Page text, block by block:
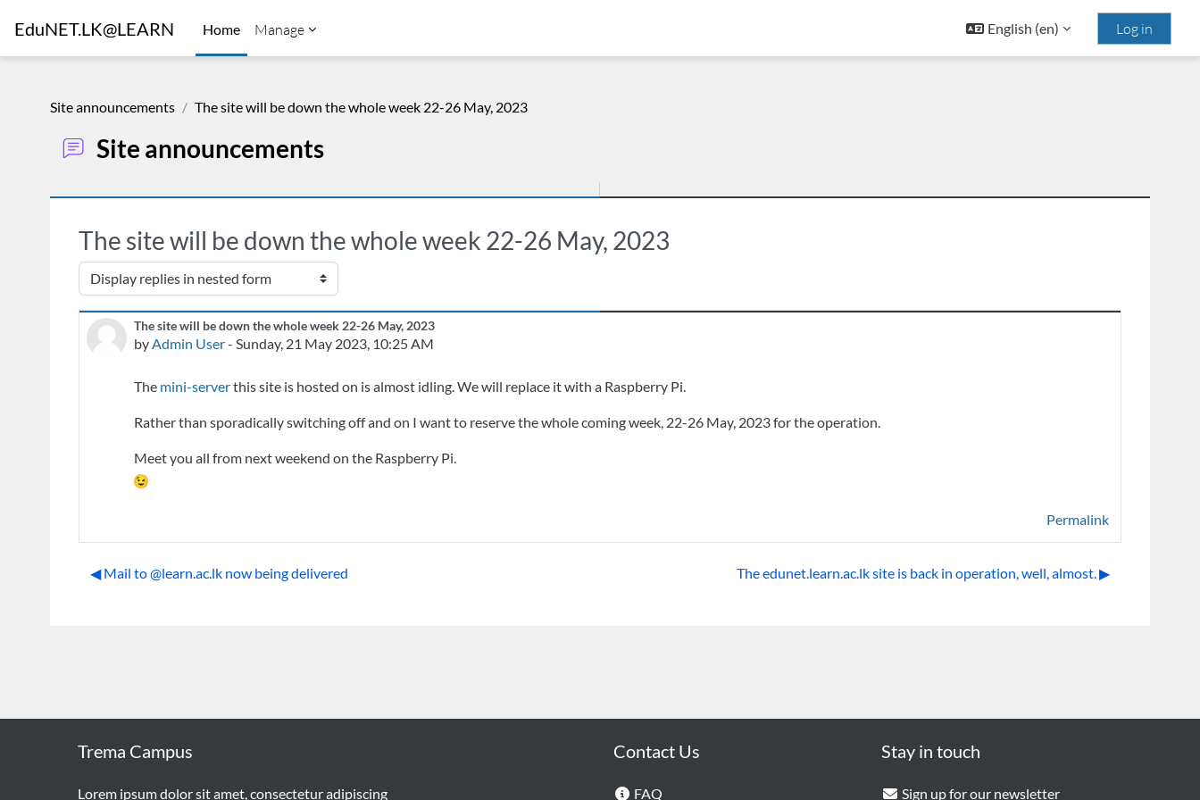
EduNET.LK@LEARN Home Manage English ‎(en)‎ Log in
Site announcements The site will be down the whole week 22-26 May, 2023
Site announcements
The site will be down the whole week 22-26 May, 2023
Display mode
The site will be down the whole week 22-26 May, 2023
byAdmin User- Sunday, 21 May 2023, 10:25 AM
Number of replies: 0
The mini-serverthis site is hosted on is almost idling. We will replace it with a Raspberry Pi.
Rather than sporadically switching off and on I want to reserve the whole coming week, 22-26 May, 2023 for the operation.
Meet you all from next weekend on the Raspberry Pi.
Permalink
◀︎ Mail to @learn.ac.lk now being delivered The edunet.learn.ac.lk site is back in operation, well, almost. ▶︎
Trema Campus
Lorem ipsum dolor sit amet, consectetur adipiscing
Contact Us
FAQ
Stay in touch
Sign up for our newsletter